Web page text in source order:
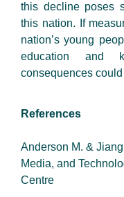
this decline poses
this nation. If
nation’s young
education and
consequences
References
Anderson M. &
Media, and
Centre